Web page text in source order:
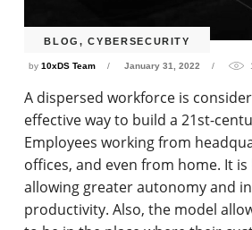
BLOG,CYBERSECURITY
by10xDS Team January 31, 2022
A dispersed workforce is
effective way to build a 21st-
Employees working from
offices, and even from home. It
allowing greater autonomy and
productivity. Also, the model